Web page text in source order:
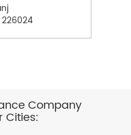
Company
Cities: